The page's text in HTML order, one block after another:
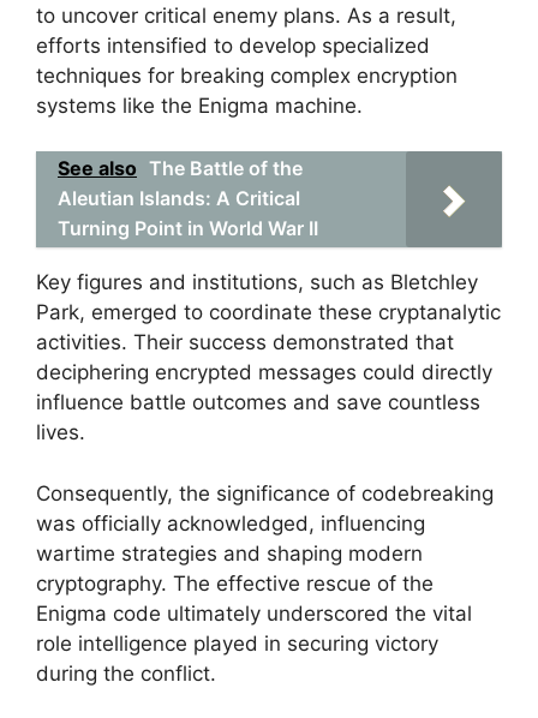
to uncover critical enemy plans. As a result,
efforts intensified to develop specialized
techniques for breaking complex encryption
systems like the Enigma machine.
See also The Battle of the
Aleutian Islands: A Critical
Turning Point in World War II
Key figures and institutions, such as Bletchley
Park, emerged to coordinate these cryptanalytic
activities. Their success demonstrated that
deciphering encrypted messages could directly
influence battle outcomes and save countless
lives.
Consequently, the significance of codebreaking
was officially acknowledged, influencing
wartime strategies and shaping modern
cryptography. The effective rescue of the
Enigma code ultimately underscored the vital
role intelligence played in securing victory
during the conflict.